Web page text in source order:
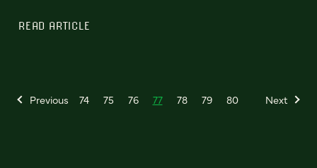
READ ARTICLE
Previous 74 75 76 77 78 79 80 Next